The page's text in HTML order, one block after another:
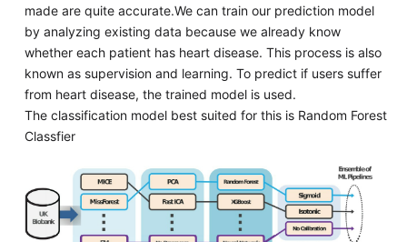
made are quite accurate.We can train our prediction model
by analyzing existing data because we already know
whether each patient has heart disease. This process is also
known as supervision and learning. To predict if users suffer
from heart disease, the trained model is used.
The classification model best suited for this is Random Forest
Classfier